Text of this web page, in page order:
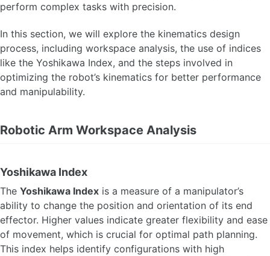
perform complex tasks with precision.
In this section, we will explore the kinematics design
process, including workspace analysis, the use of indices
like the Yoshikawa Index, and the steps involved in
optimizing the robot’s kinematics for better performance
and manipulability.
Robotic Arm Workspace Analysis
Yoshikawa Index
The Yoshikawa Index is a measure of a manipulator’s
ability to change the position and orientation of its end
effector. Higher values indicate greater flexibility and ease
of movement, which is crucial for optimal path planning.
This index helps identify configurations with high